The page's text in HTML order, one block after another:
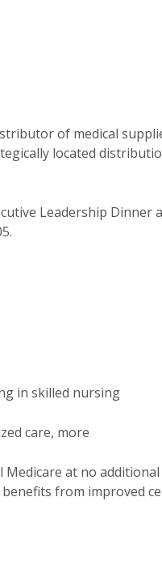
of medical
located
Leadership Dinner
in skilled nursing
care, more
at no
from improved